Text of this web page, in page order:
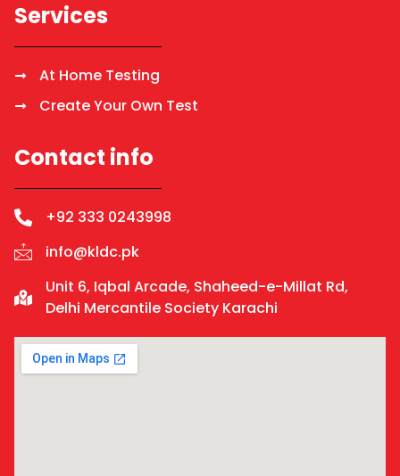
Services
At Home Testing
Create Your Own Test
Contact info
+92 333 0243998
info@kldc.pk
Unit 6, Iqbal Arcade, Shaheed-e-Millat Rd,
Delhi Mercantile Society Karachi